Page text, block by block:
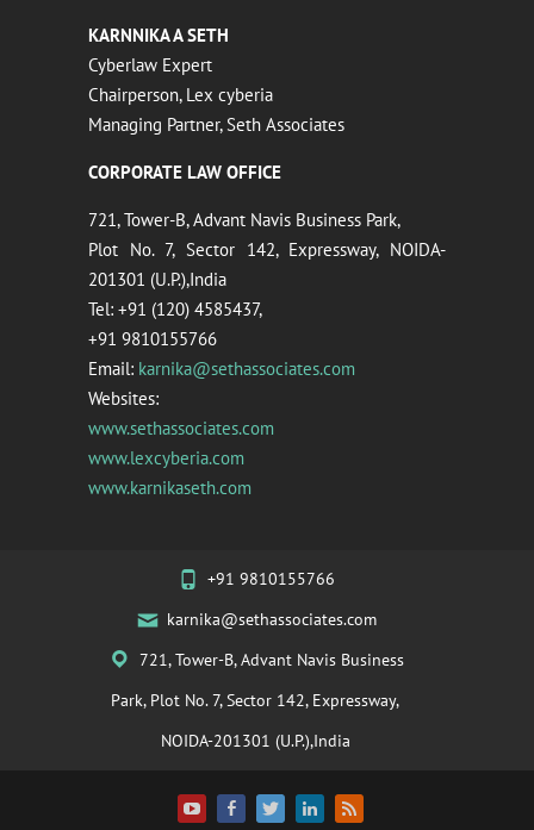
KARNNIKA A SETH
Cyberlaw Expert
Chairperson, Lex cyberia
Managing Partner, Seth Associates
CORPORATE LAW OFFICE
721, Tower-B, Advant Navis Business Park,
Plot No. 7, Sector 142, Expressway, NOIDA-
201301 (U.P.),India
Tel: +91 (120) 4585437,
+91 9810155766
Email: karnika@sethassociates.com
Websites:
www.sethassociates.com
www.lexcyberia.com
www.karnikaseth.com
+91 9810155766
karnika@sethassociates.com
721, Tower-B, Advant Navis Business
Park, Plot No. 7, Sector 142, Expressway,
NOIDA-201301 (U.P.),India